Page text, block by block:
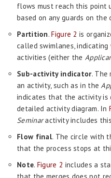
flows must reach this point
based on any guards on the
Partition.Figure 2 is
called swimlanes,
activities (either the
Sub-activity indicator. The
an activity, such as in the
indicates that the activity is
detailed activity diagram. In
Seminaractivity includes
Flow final. The circle with
that the process stops at
Note. Figure 2 includes a